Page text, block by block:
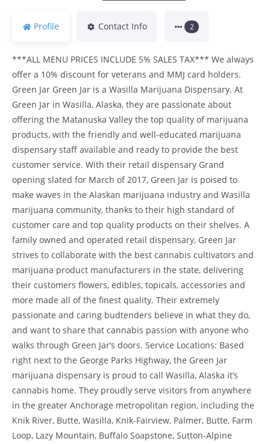
Profile Contact Info 2
***ALL MENU PRICES INCLUDE 5% SALES TAX*** We always
offer a 10% discount for veterans and MMJ card holders.
Green Jar Green Jar is a Wasilla Marijuana Dispensary. At
Green Jar in Wasilla, Alaska, they are passionate about
offering the Matanuska Valley the top quality of marijuana
products, with the friendly and well-educated marijuana
dispensary staff available and ready to provide the best
customer service. With their retail dispensary Grand
opening slated for March of 2017, Green Jar is poised to
make waves in the Alaskan marijuana industry and Wasilla
marijuana community, thanks to their high standard of
customer care and top quality products on their shelves. A
family owned and operated retail dispensary, Green Jar
strives to collaborate with the best cannabis cultivators and
marijuana product manufacturers in the state, delivering
their customers flowers, edibles, topicals, accessories and
more made all of the finest quality. Their extremely
passionate and caring budtenders believe in what they do,
and want to share that cannabis passion with anyone who
walks through Green Jar’s doors. Service Locations: Based
right next to the George Parks Highway, the Green Jar
marijuana dispensary is proud to call Wasilla, Alaska it’s
cannabis home. They proudly serve visitors from anywhere
in the greater Anchorage metropolitan region, including the
Knik River, Butte, Wasilla, Knik-Fairview, Palmer, Butte, Farm
Loop, Lazy Mountain, Buffalo Soapstone, Sutton-Alpine